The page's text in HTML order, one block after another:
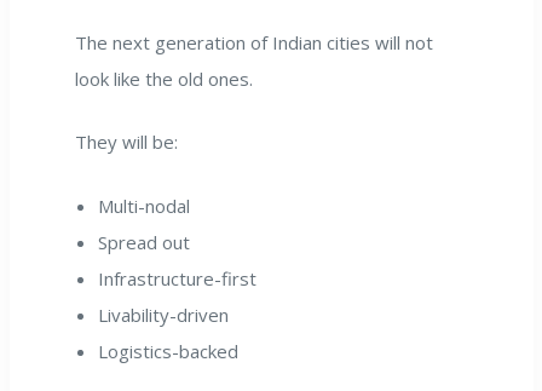
The next generation of Indian cities will not
look like the old ones.
They will be:
Multi-nodal
Spread out
Infrastructure-first
Livability-driven
Logistics-backed